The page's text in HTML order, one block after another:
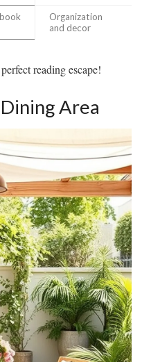
Organization
and decor
reading escape!
Area